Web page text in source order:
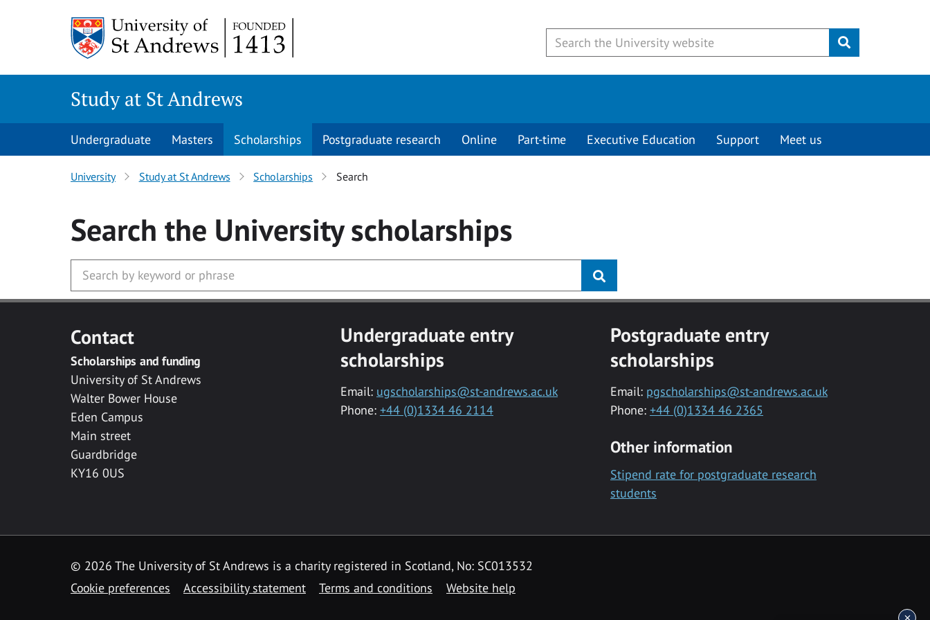
Submit
Study at St Andrews
Undergraduate Masters Scholarships Postgraduate research Online Part-time Executive Education Support Meet us
University Study at St Andrews Scholarships Search
Search the Universityscholarships
Contact
Scholarships and funding
University of St Andrews
Walter Bower House
Eden Campus
Main street
Guardbridge
KY16 0US
Undergraduate entry
scholarships
Email: ugscholarships@st-andrews.ac.uk
Phone: +44 (0)1334 46 2114
Postgraduate entry
scholarships
Email: pgscholarships@st-andrews.ac.uk
Phone: +44 (0)1334 46 2365
Other information
Stipend rate for postgraduate research
students
© 2026 The University of St Andrews is a charity registered in Scotland, No: SC013532
Cookie preferences
Accessibility statement Terms and conditions Website help